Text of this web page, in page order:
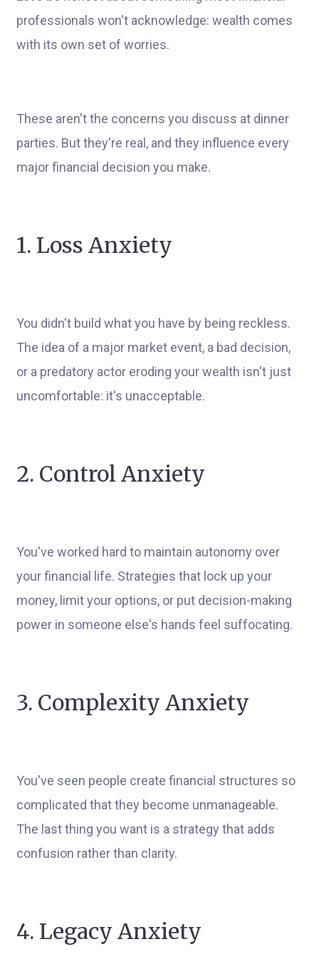
professionals won't acknowledge: wealth comes
with its own set of worries.
These aren't the concerns you discuss at dinner
parties. But they're real, and they influence every
major financial decision you make.
1. Loss Anxiety
You didn't build what you have by being reckless.
The idea of a major market event, a bad decision,
or a predatory actor eroding your wealth isn't just
uncomfortable: it's unacceptable.
2. Control Anxiety
You've worked hard to maintain autonomy over
your financial life. Strategies that lock up your
money, limit your options, or put decision-making
power in someone else's hands feel suffocating.
3. Complexity Anxiety
You've seen people create financial structures so
complicated that they become unmanageable.
The last thing you want is a strategy that adds
confusion rather than clarity.
4. Legacy Anxiety